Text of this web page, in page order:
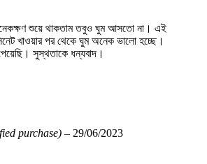
শুয়ে থাকতাম তবুও ঘুম আসতো না। এই
খাওয়ার পর থেকে ঘুম অনেক ভালো হচ্ছে।
সুস্থতাকে ধন্যবাদ।
purchase) – 29/06/2023